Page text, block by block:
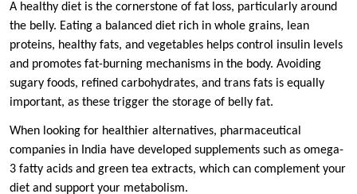
A healthy diet is the cornerstone of fat loss, particularly around
the belly. Eating a balanced diet rich in whole grains, lean
proteins, healthy fats, and vegetables helps control insulin levels
and promotes fat-burning mechanisms in the body. Avoiding
sugary foods, refined carbohydrates, and trans fats is equally
important, as these trigger the storage of belly fat.
When looking for healthier alternatives, pharmaceutical
companies in India have developed supplements such as omega-
3 fatty acids and green tea extracts, which can complement your
diet and support your metabolism.